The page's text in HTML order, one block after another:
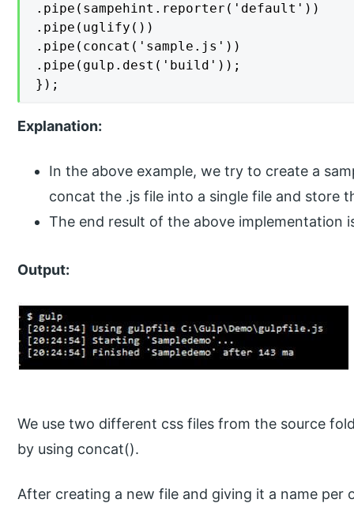
.pipe(sampehint.reporter('default'))
.pipe(uglify())
.pipe(concat('sample.js'))
.pipe(gulp.dest('build'));
});
Explanation:
In the above example, we try to create a
concat the .js file into a single file and store
The end result of the above implementation
Output:
We use two different css files from the source
by using concat().
After creating a new file and giving it a name per